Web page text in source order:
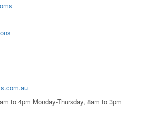
to 4pm Monday-Thursday, 8am to 3pm